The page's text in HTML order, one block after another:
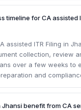
timeline for CA assisted
assisted ITR Filing in
collection, review
over a few weeks to
and
benefit from CA